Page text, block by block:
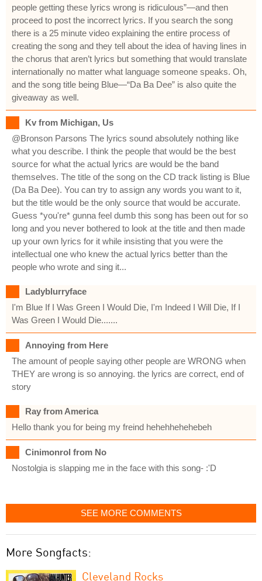
people getting these lyrics wrong is ridiculous”—and then
proceed to post the incorrect lyrics. If you search the song
there is a 25 minute video explaining the entire process of
creating the song and they tell about the idea of having lines in
the chorus that aren’t lyrics but something that would translate
internationally no matter what language someone speaks. Oh,
and the song title being Blue—“Da Ba Dee” is also quite the
giveaway as well.
Kv from Michigan, Us
@Bronson Parsons The lyrics sound absolutely nothing like
what you describe. I think the people that would be the best
source for what the actual lyrics are would be the band
themselves. The title of the song on the CD track listing is Blue
(Da Ba Dee). You can try to assign any words you want to it,
but the title would be the only source that would be accurate.
Guess *you're* gunna feel dumb this song has been out for so
long and you never bothered to look at the title and then made
up your own lyrics for it while insisting that you were the
intellectual one who knew the actual lyrics better than the
people who wrote and sing it...
Ladyblurryface
I'm Blue If I Was Green I Would Die, I'm Indeed I Will Die, If I
Was Green I Would Die.......
Annoying from Here
The amount of people saying other people are WRONG when
THEY are wrong is so annoying. the lyrics are correct, end of
story
Ray from America
Hello thank you for being my freind hehehhehehebeh
Cinimonrol from No
Nostolgia is slapping me in the face with this song- :'D
SEE MORE COMMENTS
More Songfacts:
Cleveland Rocks